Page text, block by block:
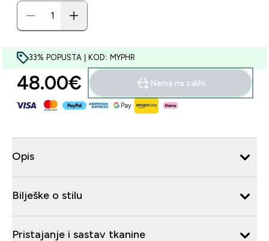
33% POPUSTA | KOD: MYPHR
48.00€‎ Nema na zalihi
Opis
Bilješke o stilu
Pristajanje i sastav tkanine